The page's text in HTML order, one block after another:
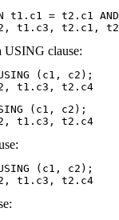
ON t1.c1 = t2.c1
t1.c3, t2.c1,
USING clause:
(c1, c2);
t1.c3, t2.c4
(c1, c2);
t1.c3, t2.c4
(c1, c2);
t1.c3, t2.c4